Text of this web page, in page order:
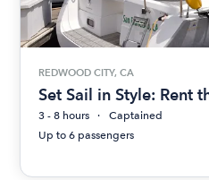
REDWOOD CITY, CA
Set Sail in Style: Rent
3 - 8 hours
Captained
Up to 6 passengers